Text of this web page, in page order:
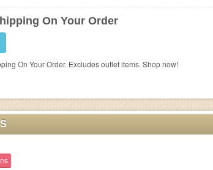
On Your Order
On Your Order. Excludes outlet items. Shop now!